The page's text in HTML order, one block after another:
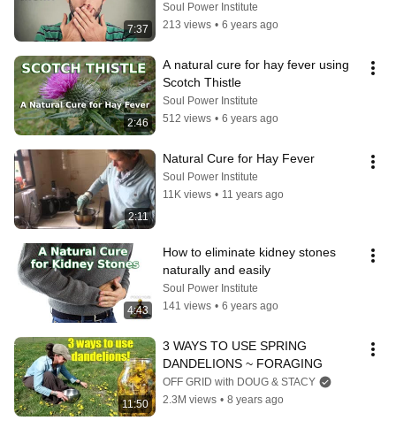
7:37
Soul Power Institute
213 views • 6 years ago
2:46
A natural cure for hay fever using
Scotch Thistle
Soul Power Institute
512 views • 6 years ago
2:11
Natural Cure for Hay Fever
Soul Power Institute
11K views • 11 years ago
4:43
How to eliminate kidney stones
naturally and easily
Soul Power Institute
141 views • 6 years ago
11:50
3 WAYS TO USE SPRING
DANDELIONS ~ FORAGING
OFF GRID with DOUG & STACY
2.3M views • 8 years ago